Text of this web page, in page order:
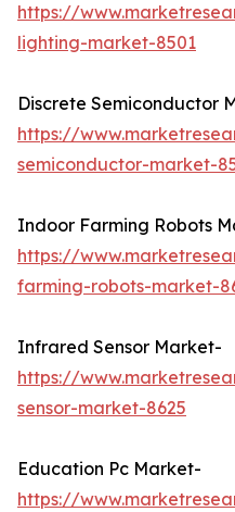
https://
lighting-market-8501
Discrete Semiconductor
https://
semiconductor-market-
Indoor Farming Robots
https://
farming-robots-market-
Infrared Sensor Market-
https://
sensor-market-8625
Education Pc Market-
https://